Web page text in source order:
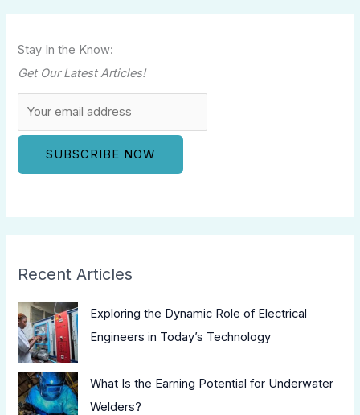
Stay In the Know:
Get Our Latest Articles!
Recent Articles
Exploring the Dynamic Role of Electrical
Engineers in Today’s Technology
What Is the Earning Potential for Underwater
Welders?